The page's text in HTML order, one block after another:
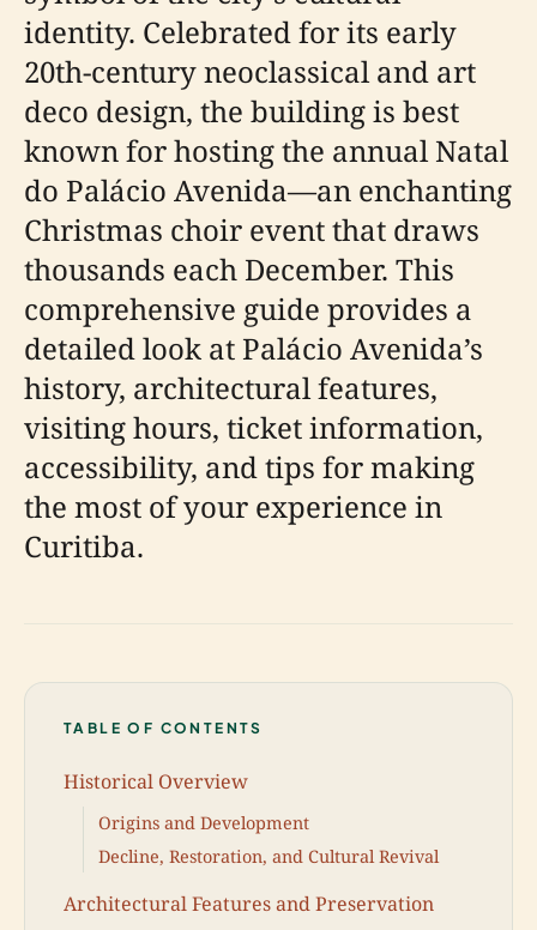
identity. Celebrated for its early
20th-century neoclassical and art
deco design, the building is best
known for hosting the annual Natal
do Palácio Avenida—an enchanting
Christmas choir event that draws
thousands each December. This
comprehensive guide provides a
detailed look at Palácio Avenida’s
history, architectural features,
visiting hours, ticket information,
accessibility, and tips for making
the most of your experience in
Curitiba.
TABLE OF CONTENTS
Historical Overview
Origins and Development
Decline, Restoration, and Cultural Revival
Architectural Features and Preservation